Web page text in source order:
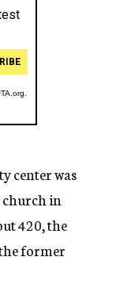
center was
church in
420, the
former